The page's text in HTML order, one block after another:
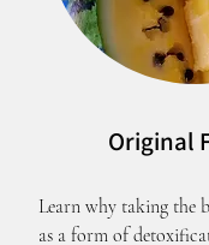
Original
Learn why taking the
as a form of